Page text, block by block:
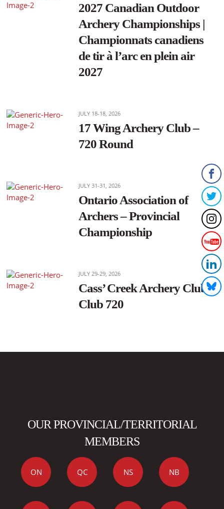
2027 Canadian Outdoor
Archery Championships |
Championnats canadiens
de tir à l’arc en plein air
2027
JULY 18-18, 2026
17 Wing Archery Club –
720 Round
JULY 31-31, 2026
Ontario Association of
Archers – Provincial
Championship
JULY 29-29, 2026
Cass’ Creek Archery Club –
Club 720
OUR PROVINCIAL/TERRITORIAL
MEMBERS
ON QC NS NB